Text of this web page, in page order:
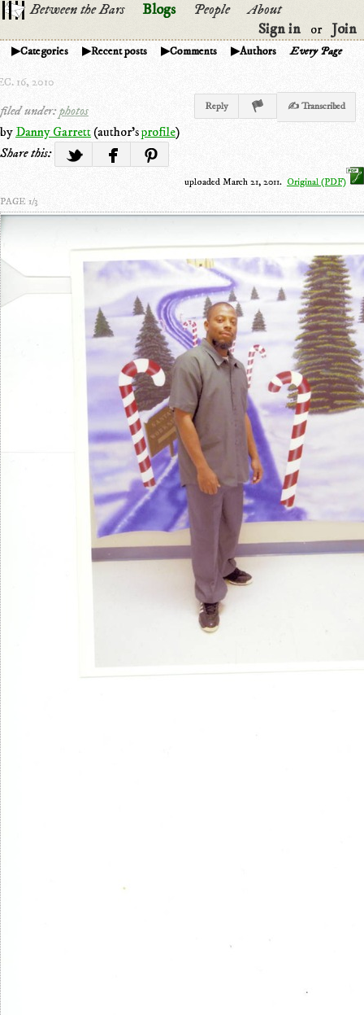
Between the Bars Blogs People
About
Sign in
or Join
Categories Recent posts Comments Authors Every Page
16, 2010
filed under:photos Reply ✍ Transcribed
by Danny Garrett(author'sprofile)
Share this:
uploaded March 21, 2011. Original (PDF)
PAGE 1/3